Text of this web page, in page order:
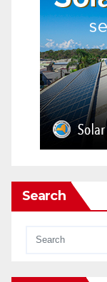
Search